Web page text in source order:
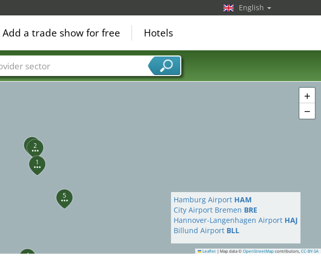
1
2
3
4
5
+
−
Leaflet | Map data © OpenStreetMap contributors, CC-BY-SA
Hamburg Airport HAM
City Airport Bremen BRE
Hannover-Langenhagen Airport HAJ
Billund Airport BLL
English
Add a trade show for free Hotels
Service provider sectors